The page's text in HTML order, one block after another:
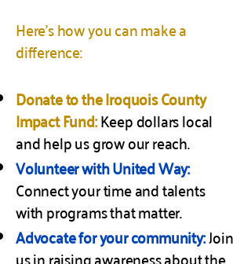
Here’s how you can make a
difference:
Donate to the Iroquois County
Impact Fund:Keep dollars local
and help us grow our reach.
Volunteer with United Way:
Connect your time and talents
with programs that matter.
Advocate for your community:Join